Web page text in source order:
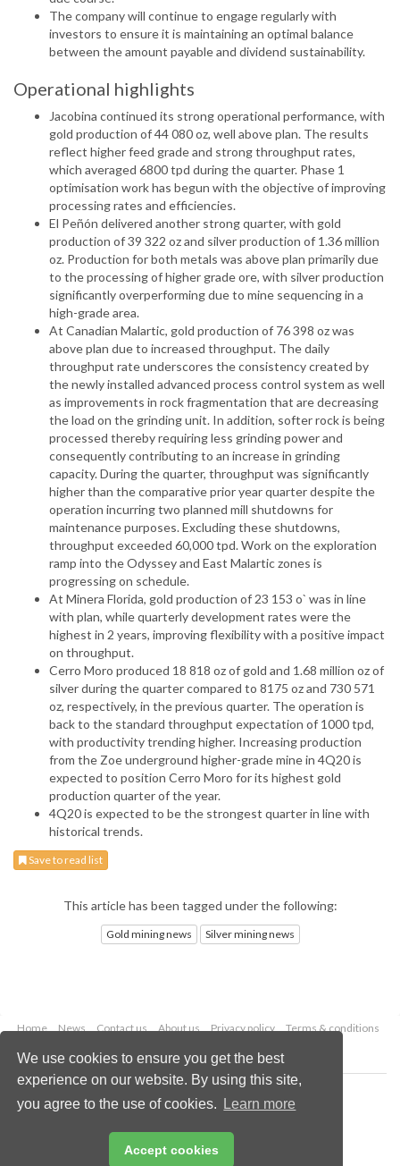
We use cookies to ensure you get the best
experience on our website. By using this site,
you agree to the use of cookies.
Learn more
Accept cookies
The company will continue to engage regularly with
investors to ensure it is maintaining an optimal balance
between the amount payable and dividend sustainability.
Operational highlights
Jacobina continued its strong operational performance, with
gold production of 44 080 oz, well above plan. The results
reflect higher feed grade and strong throughput rates,
which averaged 6800 tpd during the quarter. Phase 1
optimisation work has begun with the objective of improving
processing rates and efficiencies.
El Peñón delivered another strong quarter, with gold
production of 39 322 oz and silver production of 1.36 million
oz. Production for both metals was above plan primarily due
to the processing of higher grade ore, with silver production
significantly overperforming due to mine sequencing in a
high-grade area.
At Canadian Malartic, gold production of 76 398 oz was
above plan due to increased throughput. The daily
throughput rate underscores the consistency created by
the newly installed advanced process control system as well
as improvements in rock fragmentation that are decreasing
the load on the grinding unit. In addition, softer rock is being
processed thereby requiring less grinding power and
consequently contributing to an increase in grinding
capacity. During the quarter, throughput was significantly
higher than the comparative prior year quarter despite the
operation incurring two planned mill shutdowns for
maintenance purposes. Excluding these shutdowns,
throughput exceeded 60,000 tpd. Work on the exploration
ramp into the Odyssey and East Malartic zones is
progressing on schedule.
At Minera Florida, gold production of 23 153 o` was in line
with plan, while quarterly development rates were the
highest in 2 years, improving flexibility with a positive impact
on throughput.
Cerro Moro produced 18 818 oz of gold and 1.68 million oz of
silver during the quarter compared to 8175 oz and 730 571
oz, respectively, in the previous quarter. The operation is
back to the standard throughput expectation of 1000 tpd,
with productivity trending higher. Increasing production
from the Zoe underground higher-grade mine in 4Q20 is
expected to position Cerro Moro for its highest gold
production quarter of the year.
4Q20 is expected to be the strongest quarter in line with
historical trends.
Save to read list
This article has been tagged under the following:
Gold mining news Silver mining news
Home News Contact us About us Privacy policy
Terms & conditions
Copyright © 2026 Palladian Publications Ltd.
All rights reserved
Email:enquiries@globalminingreview.com